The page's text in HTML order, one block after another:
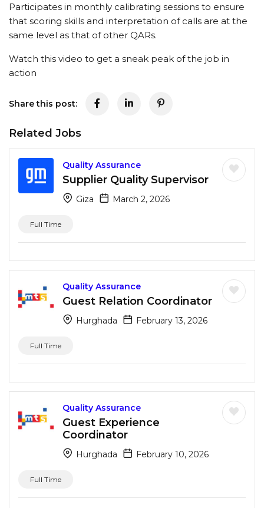
Participates in monthly calibrating sessions to ensure
that scoring skills and interpretation of calls are at the
same level as that of other QARs.
Watch this video to get a sneak peak of the job in
action
Share this post:
Related Jobs
Quality Assurance
Supplier Quality Supervisor
Giza March 2, 2026
Full Time
Quality Assurance
Guest Relation Coordinator
Hurghada February 13, 2026
Full Time
Quality Assurance
Guest Experience
Coordinator
Hurghada February 10, 2026
Full Time